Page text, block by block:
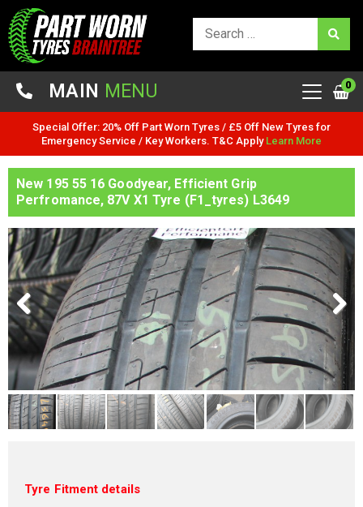
MAIN MENU 0
Special Offer: 20% Off Part Worn Tyres / £5 Off New Tyres for
Emergency Service / Key Workers. T&C Apply Learn More
New 195 55 16 Goodyear, Efficient Grip
Perfromance, 87V X1 Tyre (F1_tyres) L3649
Tyre Fitment details